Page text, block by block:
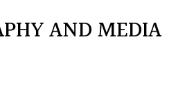
AND MEDIA